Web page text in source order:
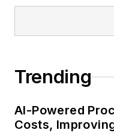
Trending
AI-Powered
Costs,